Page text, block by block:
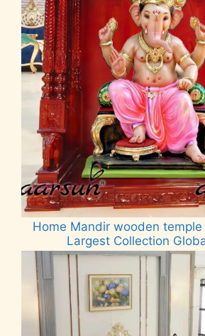
Home Mandir wooden
Largest Collection